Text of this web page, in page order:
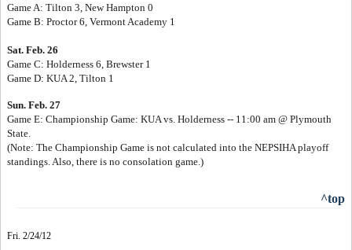
Game A: Tilton 3, New Hampton 0
Game B: Proctor 6, Vermont Academy 1
Sat. Feb. 26
Game C: Holderness 6, Brewster 1
Game D: KUA 2, Tilton 1
Sun. Feb. 27
Game E: Championship Game: KUA vs. Holderness -- 11:00 am @ Plymouth
State.
(Note: The Championship Game is not calculated into the NEPSIHA playoff
standings. Also, there is no consolation game.)
^top
Fri. 2/24/12